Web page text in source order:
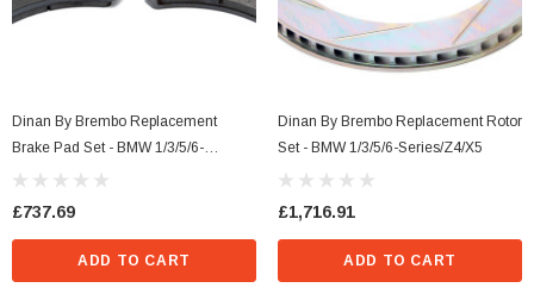
Dinan By Brembo Replacement
Brake Pad Set - BMW 1/3/5/6-
Series/M3/Z4
£737.69
ADD TO CART
Dinan By Brembo Replacement Rotor
Set - BMW 1/3/5/6-Series/Z4/X5
£1,716.91
ADD TO CART